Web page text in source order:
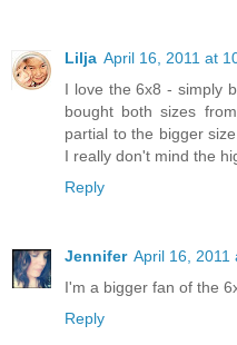
Lilja April 16, 2011 at
I love the 6x8 - simply
bought both sizes
partial to the bigger
I really don't mind the
Reply
Jennifer April 16, 2011
I'm a bigger fan of the
Reply